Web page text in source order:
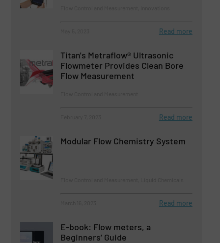
Read more
Titan's Metraflow® Ultrasonic
Flowmeter Provides Clean Bore
Flow Measurement
Read more
Modular Flow Chemistry System
Read more
E-book: Flow meters, a
Beginners’ Guide